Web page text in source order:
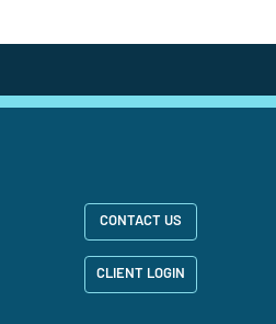
CONTACT US
CLIENT LOGIN